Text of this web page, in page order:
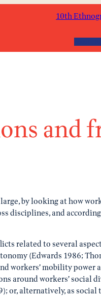
10th
and
by looking at how
disciplines, and
related to several
(Edwards 1986;
workers’ mobility power
around workers’ social
or, alternatively, as